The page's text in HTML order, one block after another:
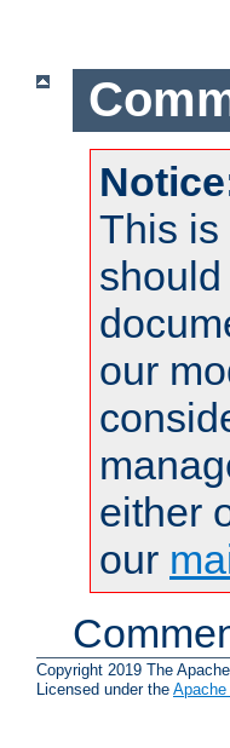
This is
our
either
our
Copyright 2019 The
Licensed under the